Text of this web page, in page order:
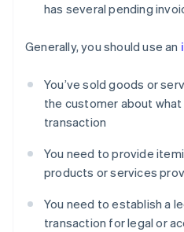
has several pending
Generally, you should use an
You’ve sold goods or
the customer about
transaction
You need to provide
products or services
You need to establish a
transaction for legal or